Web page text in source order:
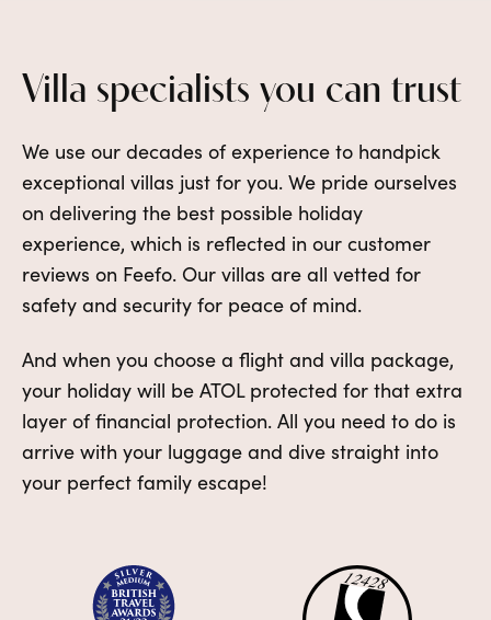
Villa specialists you can trust
We use our decades of experience to handpick
exceptional villas just for you. We pride ourselves
on delivering the best possible holiday
experience, which is reflected in our customer
reviews on Feefo. Our villas are all vetted for
safety and security for peace of mind.
And when you choose a flight and villa package,
your holiday will be ATOL protected for that extra
layer of financial protection. All you need to do is
arrive with your luggage and dive straight into
your perfect family escape!